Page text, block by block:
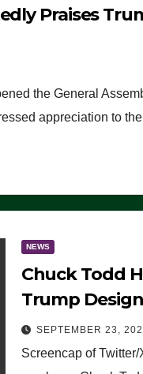
Praises
the General
appreciation to
NEWS
Chuck Todd
Trump
Terrorist
Claims Not
SEPTEMBER 23,
Screencap of